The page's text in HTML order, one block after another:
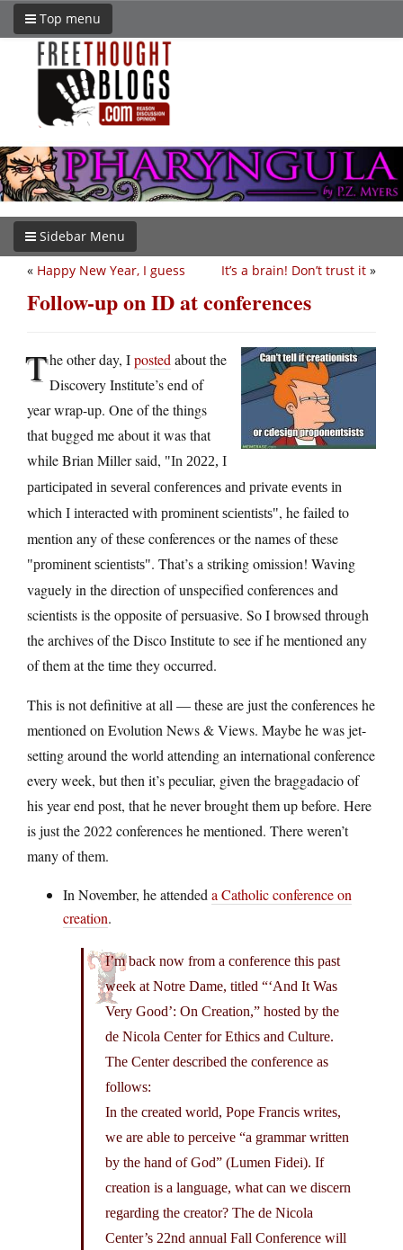
Top menu
Sidebar Menu
It’s a brain! Don’t trust it »
« Happy New Year, I guess
Follow-up on ID at conferences
The other day, Iposted about the
Discovery Institute’s end of
year wrap-up. One of the things
that bugged me about it was that
while Brian Miller said,
In 2022, I
participated in several conferences and private events in
which I interacted with prominent scientists , he failed to
mention any of these conferences or the names of these
prominent scientists . That’s a striking omission! Waving
vaguely in the direction of unspecified conferences and
scientists is the opposite of persuasive. So I browsed through
the archives of the Disco Institute to see if he mentioned any
of them at the time they occurred.
This is not definitive at all — these are just the conferences he
mentioned on Evolution News & Views. Maybe he was jet-
setting around the world attending an international conference
every week, but then it’s peculiar, given the braggadacio of
his year end post, that he never brought them up before. Here
is just the 2022 conferences he mentioned. There weren’t
many of them.
In November, he attended a Catholic conference on
creation.
I’m back now from a conference this past
week at Notre Dame, titled “‘And It Was
Very Good’: On Creation,” hosted by the
de Nicola Center for Ethics and Culture.
The Center described the conference as
follows:
In the created world, Pope Francis writes,
we are able to perceive “a grammar written
by the hand of God” (Lumen Fidei). If
creation is a language, what can we discern
regarding the creator? The de Nicola
Center’s 22nd annual Fall Conference will